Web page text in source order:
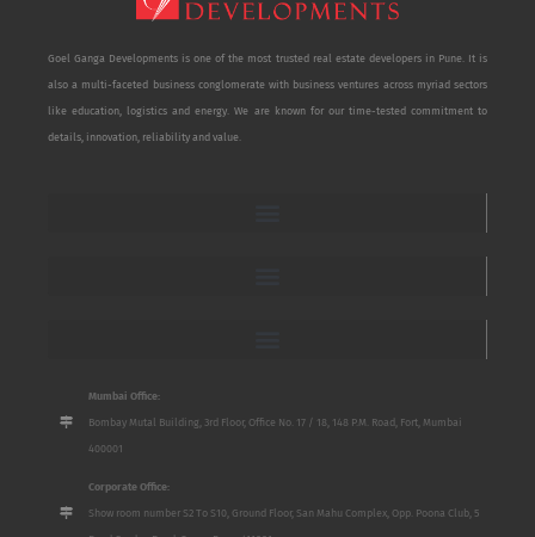
Goel Ganga Developments is one of the most trusted real estate developers in Pune. It is
also a multi-faceted business conglomerate with business ventures across myriad sectors
like education, logistics and energy. We are known for our time-tested commitment to
details, innovation, reliability and value.
Mumbai Office:
Bombay Mutal Building, 3rd Floor, Office No. 17 / 18, 148 P.M. Road, Fort, Mumbai
400001
Corporate Office:
Show room number S2 To S10, Ground Floor, San Mahu Complex, Opp. Poona Club, 5